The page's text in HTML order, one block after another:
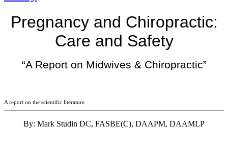
Pregnancy and Chiropractic:
Care and Safety
“A Report on Midwives & Chiropractic”
A report on the scientific literature
By: Mark Studin DC, FASBE(C), DAAPM, DAAMLP